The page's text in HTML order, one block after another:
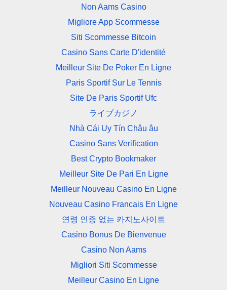
Non Aams Casino
Migliore App Scommesse
Siti Scommesse Bitcoin
Casino Sans Carte D'identité
Meilleur Site De Poker En Ligne
Paris Sportif Sur Le Tennis
Site De Paris Sportif Ufc
ライブカジノ
Nhà Cái Uy Tín Châu âu
Casino Sans Verification
Best Crypto Bookmaker
Meilleur Site De Pari En Ligne
Meilleur Nouveau Casino En Ligne
Nouveau Casino Francais En Ligne
연령 인증 없는 카지노사이트
Casino Bonus De Bienvenue
Casino Non Aams
Migliori Siti Scommesse
Meilleur Casino En Ligne